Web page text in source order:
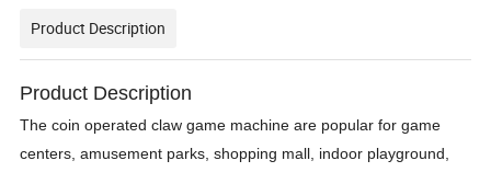
Product Description
Product Description
The coin operated claw game machine are popular for game
centers, amusement parks, shopping mall, indoor playground,